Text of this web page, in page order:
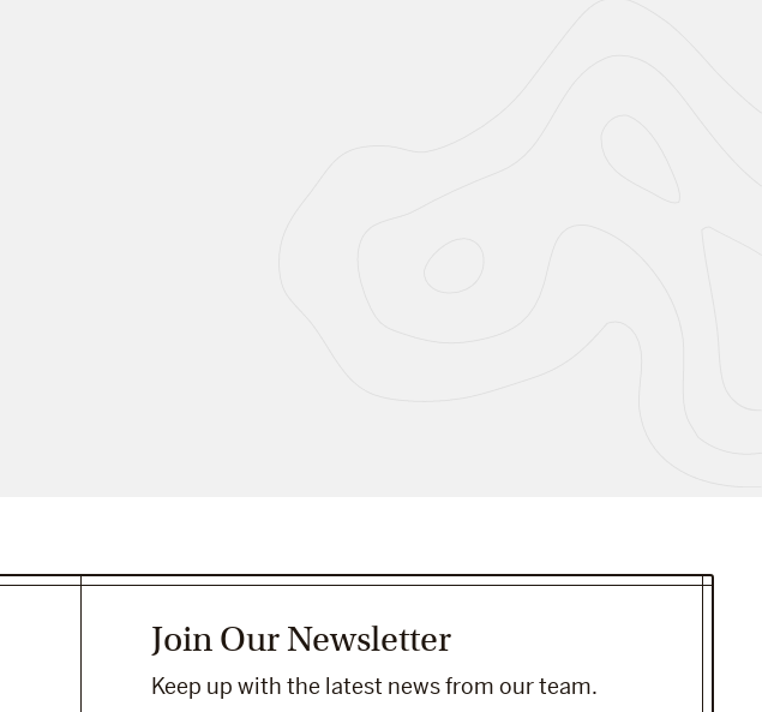
Join Our Newsletter
Keep up with the latest news from our team.